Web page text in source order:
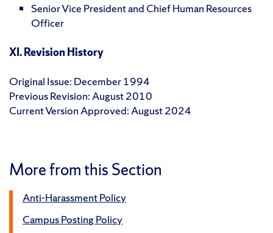
Senior Vice President and Chief Human Resources
Officer
XI. Revision History
Original Issue: December 1994
Previous Revision: August 2010
Current Version Approved: August 2024
More from this Section
Anti-Harassment Policy
Campus Posting Policy